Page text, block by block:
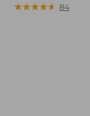
★★★★★
★★★★★ 84